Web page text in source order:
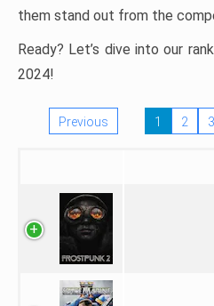
them stand out from the
Ready? Let’s dive into our
2024!
Previous 1 2 3